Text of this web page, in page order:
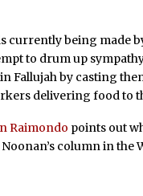
currently being made
to drum up
Fallujah by casting
delivering food to
Raimondo points out
column in the